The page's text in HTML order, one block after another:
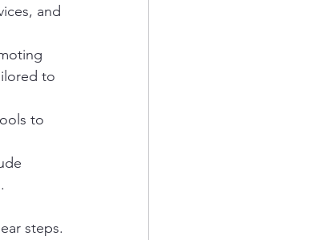
and
to
to
steps.